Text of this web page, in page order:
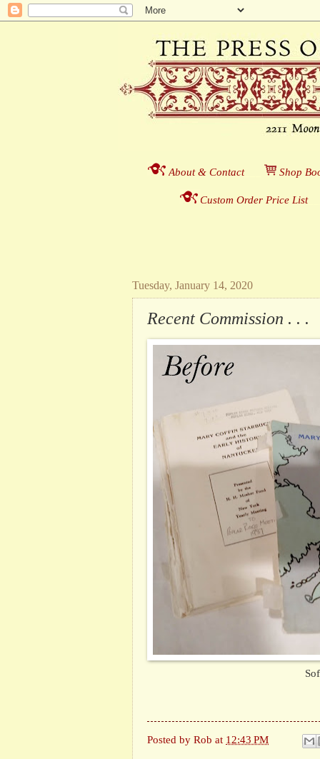
About & Contact___ Shop
Custom Order Price List_
Tuesday, January 14, 2020
Recent Commission . . .
Posted by Rob at 12:43 PM